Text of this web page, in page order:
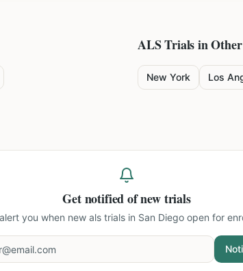
ALSTrials in
New York Los
Get notified of new trials
you when new als trials in San Diego open for